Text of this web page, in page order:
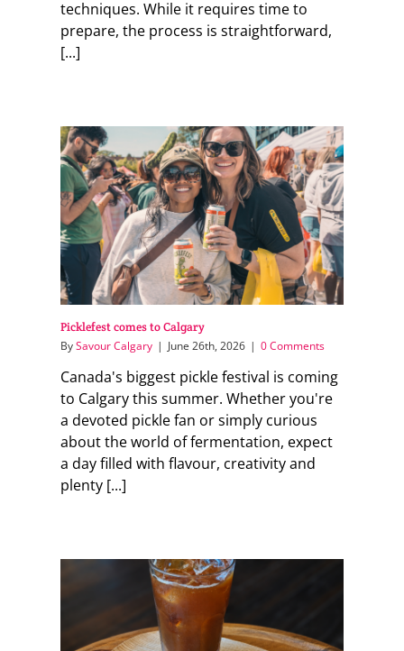
techniques. While it requires time to
prepare, the process is straightforward,
[...]
Picklefest comes to Calgary
BySavour Calgary | June 26th, 2026 | 0 Comments
Canada's biggest pickle festival is coming
to Calgary this summer. Whether you're
a devoted pickle fan or simply curious
about the world of fermentation, expect
a day filled with flavour, creativity and
plenty [...]